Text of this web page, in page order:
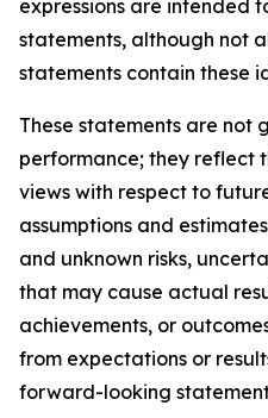
expressions are intended
statements, although not
statements contain these
These statements are not
performance; they reflect
views with respect to
assumptions and
and unknown risks,
that may cause actual
achievements, or
from expectations or
forward-looking